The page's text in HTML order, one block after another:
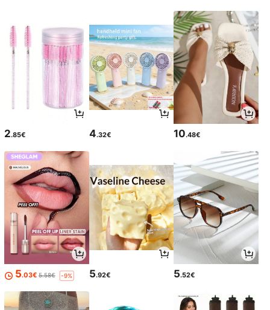
2.85€ 4.32€ 10.48€
5.03€ 5.58€ -9% 5.92€ 5.52€